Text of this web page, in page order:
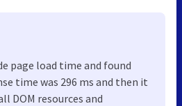
page load time and found
time was 296 ms and then it
DOM resources and